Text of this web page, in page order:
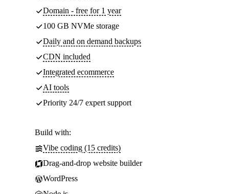
Domain - free for 1 year
100 GB NVMe storage
Daily and on demand backups
CDN included
Integrated ecommerce
AI tools
Priority 24/7 expert support
Build with:
Vibe coding (15 credits)
Drag-and-drop website builder
WordPress